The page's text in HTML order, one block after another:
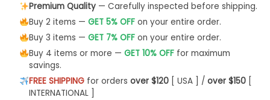
Premium Quality— Carefully inspected before shipping.
Buy 2 items — GET 5% OFFon your entire order.
Buy 3 items — GET 7% OFFon your entire order.
Buy 4 items or more — GET 10% OFFfor maximum
savings.
FREE SHIPPINGfor orders over $120[ USA ] / over $150[
INTERNATIONAL ]